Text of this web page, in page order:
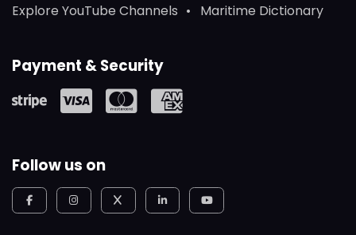
Explore YouTube Channels
Maritime Dictionary
Payment & Security
Follow us on